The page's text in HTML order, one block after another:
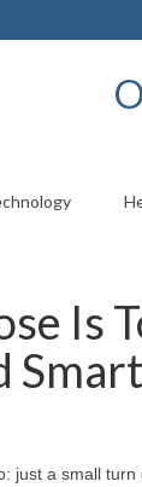
Is
just a small